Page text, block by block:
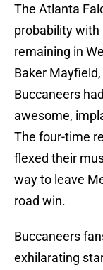
The Atlanta
probability with
remaining in
Baker
Buccaneers
awesome,
The four-time
flexed their
way to leave
road win.
Buccaneers
exhilarating